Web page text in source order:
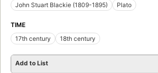
John Stuart Blackie (1809-1895)
Plato
TIME
17th century
18th century
Add to List